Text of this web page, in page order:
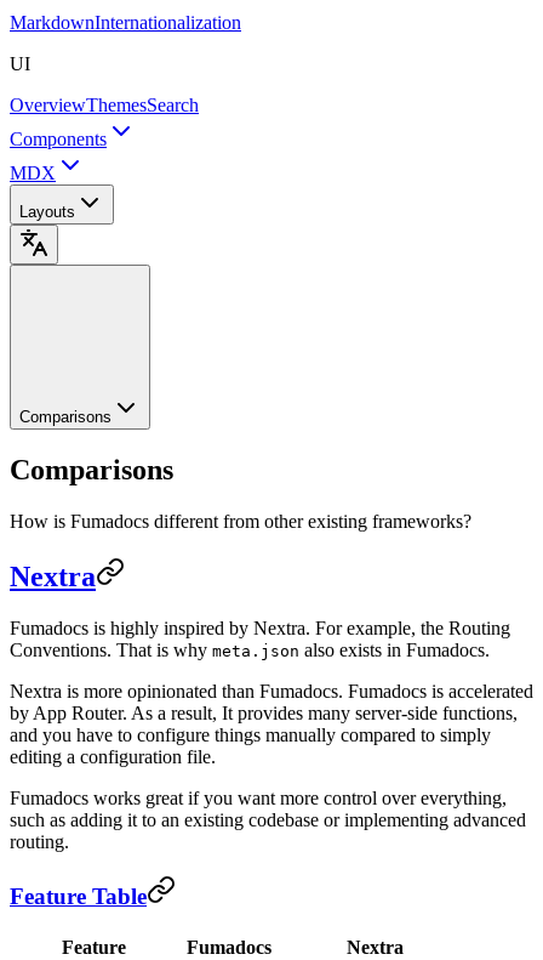
MarkdownInternationalization
UI
OverviewThemesSearch
Components
MDX
Layouts
Comparisons
Comparisons
How is Fumadocs different from other existing frameworks?
Nextra
Fumadocs is highly inspired by Nextra. For example, the Routing
Conventions. That is why meta.json also exists in Fumadocs.
Nextra is more opinionated than Fumadocs. Fumadocs is accelerated
by App Router. As a result, It provides many server-side functions,
and you have to configure things manually compared to simply
editing a configuration file.
Fumadocs works great if you want more control over everything,
such as adding it to an existing codebase or implementing advanced
routing.
Feature Table
Feature Fumadocs
Nextra